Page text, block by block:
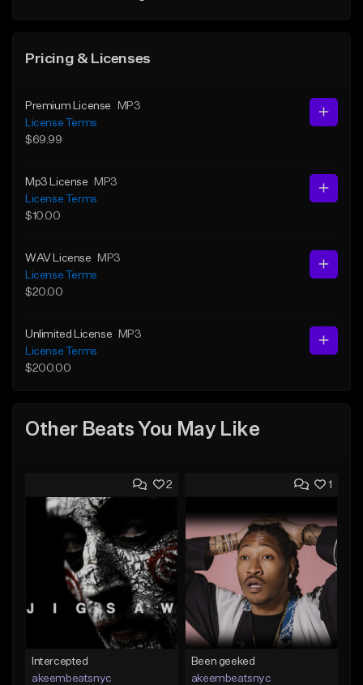
Pricing & Licenses
Premium License
MP3
License Terms
$69.99
Mp3 License
MP3
License Terms
$10.00
WAV License
MP3
License Terms
$20.00
Unlimited License
MP3
License Terms
$200.00
Other Beats You May Like
2
Intercepted
akeembeatsnyc
1
Been geeked
akeembeatsnyc